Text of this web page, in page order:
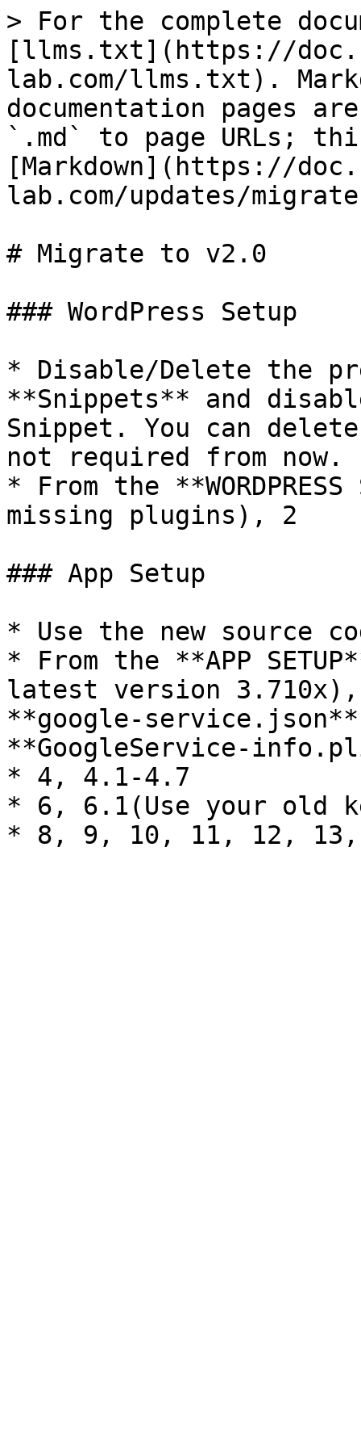
> For the complete
[llms.txt](https://
lab.com/llms.txt).
documentation pages
`.md` to page URLs;
[Markdown](https://
lab.com/updates/
# Migrate to v2.0
### WordPress Setup
* Disable/Delete the
**Snippets** and
Snippet. You can
not required from now.
* From the
missing plugins), 2
### App Setup
* Use the new source
* From the **APP
latest version
**google-
**GoogleService-
* 4, 4.1-4.7
* 6, 6.1(Use your old